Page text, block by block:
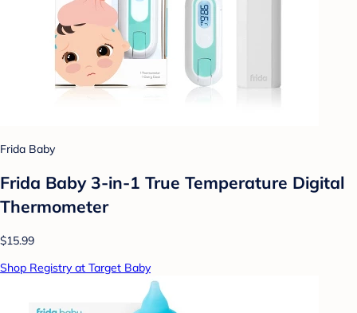
Frida Baby
Frida Baby 3-in-1 True Temperature Digital
Thermometer
$15.99
Shop Registry at Target Baby